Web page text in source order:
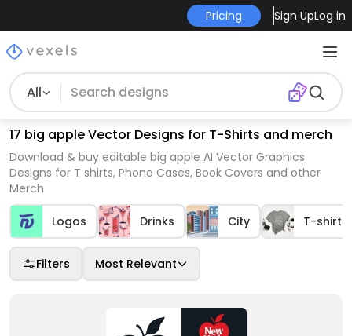
Pricing Sign UpLog in
All
17 big apple Vector Designs for T-Shirts and merch
Download & buy editable big apple AI Vector Graphics
Designs for T shirts, Phone Cases, Book Covers and other
Merch
Logos Drinks City T-shirt
Filters Most Relevant